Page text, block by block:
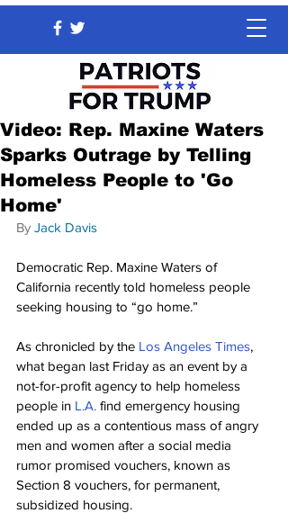
Video: Rep. Maxine Waters
Sparks Outrage by Telling
Homeless People to 'Go
Home'
By Jack Davis
Democratic Rep. Maxine Waters of
California recently told homeless people
seeking housing to “go home.”
As chronicled by the Los Angeles Times,
what began last Friday as an event by a
not-for-profit agency to help homeless
people in L.A. find emergency housing
ended up as a contentious mass of angry
men and women after a social media
rumor promised vouchers, known as
Section 8 vouchers, for permanent,
subsidized housing.